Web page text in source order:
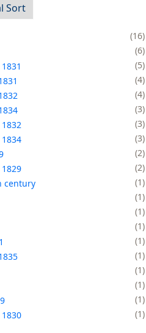
Sort
16
6
5
4
4
3
3
3
2
2
century
1
1
1
1
1
1
1
1
1
1